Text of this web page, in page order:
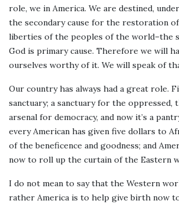
role, we in America. We are destined,
the secondary cause for the restoration
liberties of the peoples of the world–the
God is primary cause. Therefore we will
ourselves worthy of it. We will speak of
Our country has always had a great role.
sanctuary; a sanctuary for the oppressed,
arsenal for democracy, and now it’s a
every American has given five dollars to
of the beneficence and goodness; and
now to roll up the curtain of the Eastern
I do not mean to say that the Western
rather America is to help give birth now